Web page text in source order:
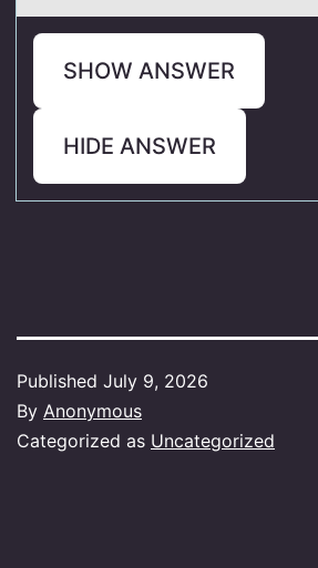
SHOW ANSWER
HIDE ANSWER
Published July 9, 2026
By Anonymous
Categorized as Uncategorized